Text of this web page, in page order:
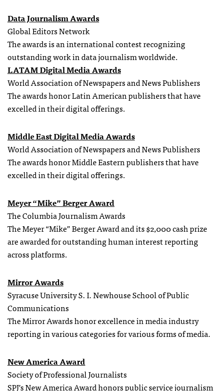
Data Journalism Awards
Global Editors Network
The awards is an international contest recognizing
outstanding work in data journalism worldwide.
LATAM Digital Media Awards
World Association of Newspapers and News Publishers
The awards honor Latin American publishers that have
excelled in their digital offerings.
Middle East Digital Media Awards
World Association of Newspapers and News Publishers
The awards honor Middle Eastern publishers that have
excelled in their digital offerings.
Meyer “Mike” Berger Award
The Columbia Journalism Awards
The Meyer “Mike” Berger Award and its $2,000 cash prize
are awarded for outstanding human interest reporting
across platforms.
Mirror Awards
Syracuse University S. I. Newhouse School of Public
Communications
The Mirror Awards honor excellence in media industry
reporting in various categories for various forms of media.
New America Award
Society of Professional Journalists
SPJ’s New America Award honors public service journalism